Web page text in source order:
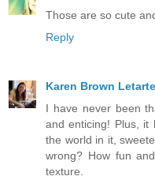
Those are so cute
Reply
Karen Brown Letarte
I have never been
and enticing! Plus, it
the world in it,
wrong? How fun
texture.